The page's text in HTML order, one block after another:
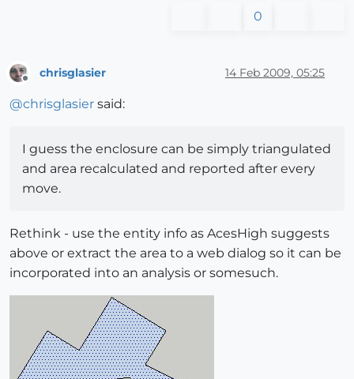
0
chrisglasier 14 Feb 2009, 05:25
@chrisglasier said:
I guess the enclosure can be simply triangulated
and area recalculated and reported after every
move.
Rethink - use the entity info as AcesHigh suggests
above or extract the area to a web dialog so it can be
incorporated into an analysis or somesuch.